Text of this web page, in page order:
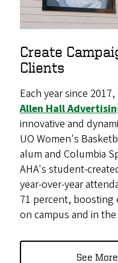
Create
Clients
Each year since
Allen Hall
innovative and
UO Women's
alum and Columbia
AHA's student-
year-over-year
71 percent, boosting
on campus and in
See